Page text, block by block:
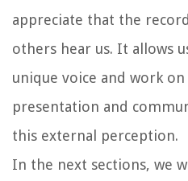
appreciate that the
others hear us. It allows
unique voice and work
presentation and
this external perception.
In the next sections, we